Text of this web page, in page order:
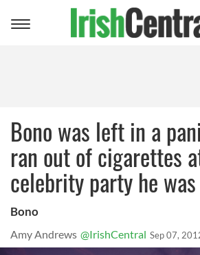
Toggle
Bono was left in a
ran out of cigarettes
celebrity party he
Bono
Amy Andrews @IrishCentral Sep 07,